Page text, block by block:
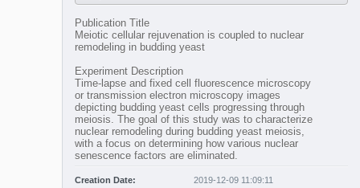
Publication Title
Meiotic cellular rejuvenation is coupled to nuclear
remodeling in budding yeast
Experiment Description
Time-lapse and fixed cell fluorescence microscopy
or transmission electron microscopy images
depicting budding yeast cells progressing through
meiosis. The goal of this study was to characterize
nuclear remodeling during budding yeast meiosis,
with a focus on determining how various nuclear
senescence factors are eliminated.
Creation Date: 2019-12-09 11:09:11